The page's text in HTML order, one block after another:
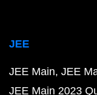
JEE
JEE Main JEE
JEE Main 2023